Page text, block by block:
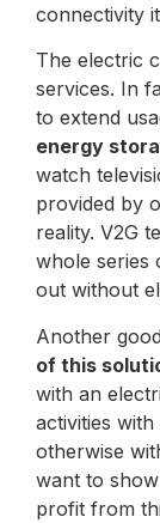
connectivity
The electric
services. In
to extend
energy
watch
provided by
reality. V2G
whole series
out without
Another
of this
with an
activities
otherwise
want to
profit from